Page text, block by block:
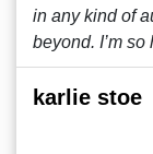
in any kind of
beyond. I’m
karlie stoe